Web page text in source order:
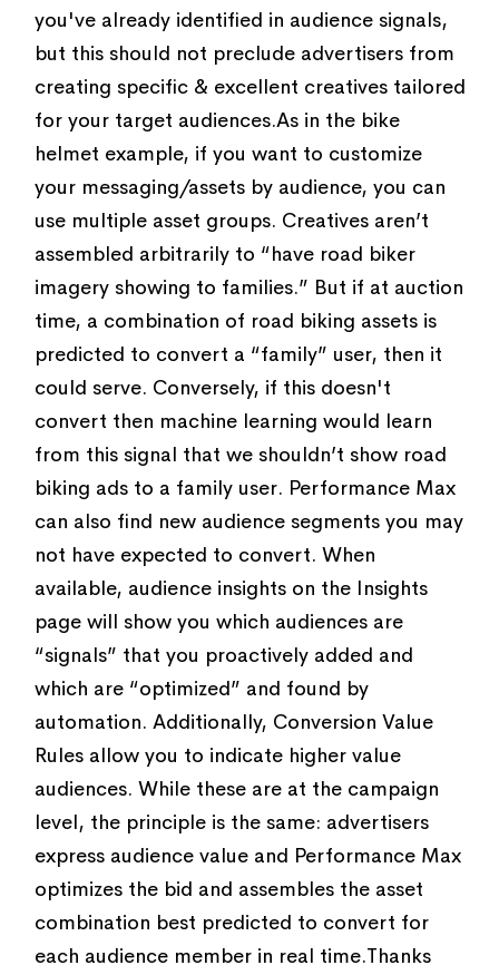
you've already identified in audience signals,
but this should not preclude advertisers from
creating specific & excellent creatives tailored
for your target audiences.As in the bike
helmet example, if you want to customize
your messaging/assets by audience, you can
use multiple asset groups. Creatives aren’t
assembled arbitrarily to “have road biker
imagery showing to families.” But if at auction
time, a combination of road biking assets is
predicted to convert a “family” user, then it
could serve. Conversely, if this doesn't
convert then machine learning would learn
from this signal that we shouldn’t show road
biking ads to a family user. Performance Max
can also find new audience segments you may
not have expected to convert. When
available, audience insights on the Insights
page will show you which audiences are
“signals” that you proactively added and
which are “optimized” and found by
automation. Additionally, Conversion Value
Rules allow you to indicate higher value
audiences. While these are at the campaign
level, the principle is the same: advertisers
express audience value and Performance Max
optimizes the bid and assembles the asset
combination best predicted to convert for
each audience member in real time.Thanks